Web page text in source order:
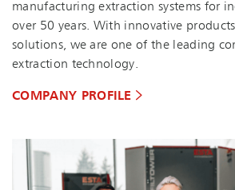
manufacturing extraction systems for
over 50 years. With innovative
solutions, we are one of the leading
extraction technology.
COMPANY PROFILE